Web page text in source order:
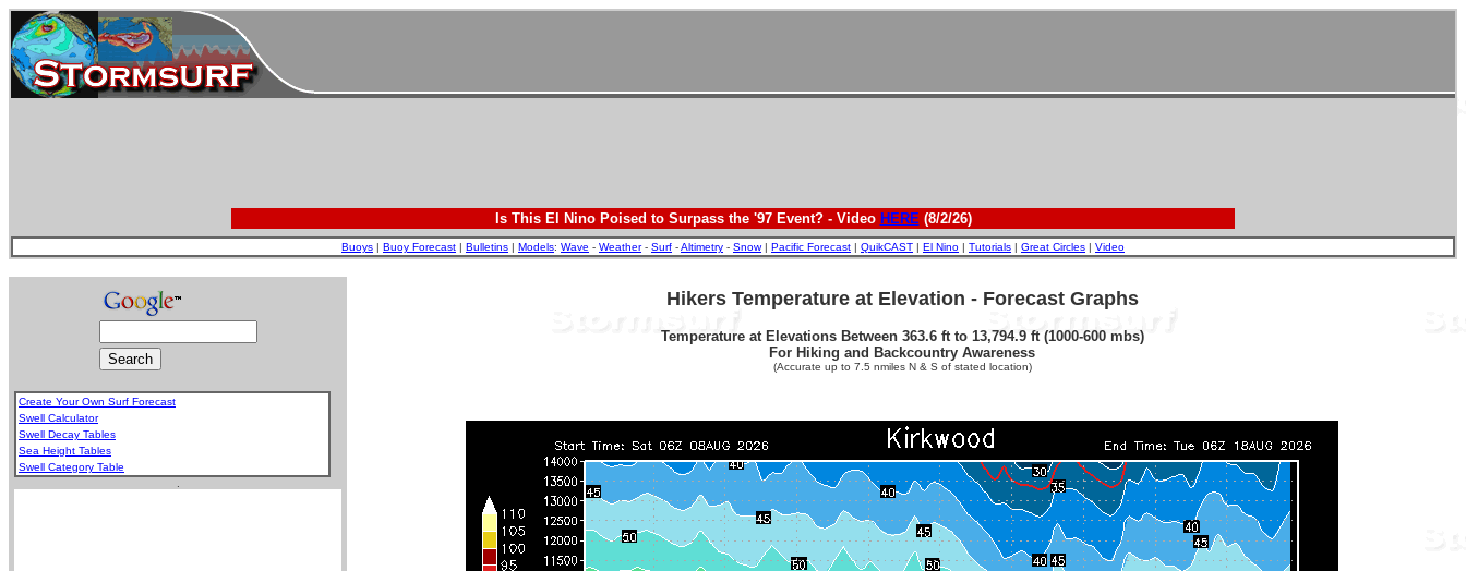
Is This El Nino Poised to Surpass the '97 Event? - Video HERE(8/2/26)
Buoys | Buoy Forecast | Bulletins | Models: Wave - Weather- Surf -Altimetry - Snow| Pacific Forecast | QuikCAST | El Nino | Tutorials | Great Circles | Video
Create Your Own Surf Forecast
Swell Calculator
Swell Decay Tables
Sea Height Tables
Swell Category Table
Hikers Temperature at Elevation - Forecast Graphs
Temperature at Elevations Between 363.6 ft to 13,794.9 ft (1000-600 mbs)
For Hiking and Backcountry Awareness
(Accurate up to 7.5 nmiles N & S of stated location)